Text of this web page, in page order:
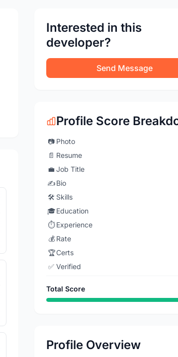
Interested in this
developer?
Send Message
Profile Score
📷 Photo
📄 Resume
💼 Job Title
✍️Bio
🛠️ Skills
🎓Education
⏱️ Experience
💰 Rate
🏆Certs
✅ Verified
Total Score
Profile Overview